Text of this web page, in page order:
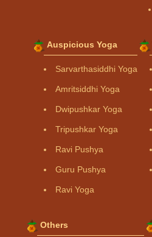
Auspicious Yoga
Sarvarthasiddhi Yoga
Amritsiddhi Yoga
Dwipushkar Yoga
Tripushkar Yoga
Ravi Pushya
Guru Pushya
Ravi Yoga
Others